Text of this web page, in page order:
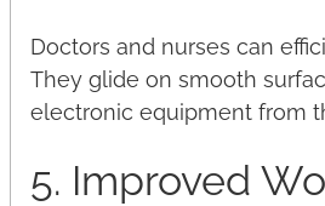
Doctors and nurses can
They glide on smooth
electronic equipment from
5. Improved